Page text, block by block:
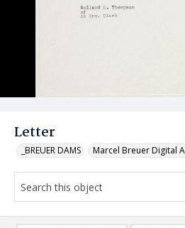
Letter
_BREUER DAMS Marcel Breuer Digital